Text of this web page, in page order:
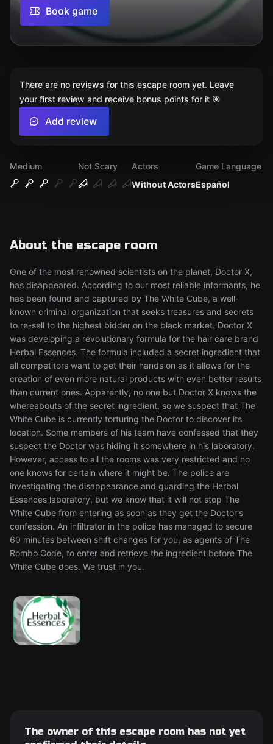
Book game
Medium
Not Scary
Without Actors
Actors
Español
Game Language
About the escape room
One of the most renowned scientists on the planet, Doctor X,
has disappeared. According to our most reliable informants, he
has been found and captured by The White Cube, a well-
known criminal organization that seeks treasures and secrets
to re-sell to the highest bidder on the black market. Doctor X
was developing a revolutionary formula for the hair care brand
Herbal Essences. The formula included a secret ingredient that
all competitors want to get their hands on as it allows for the
creation of even more natural products with even better results
than current ones. Apparently, no one but Doctor X knows the
whereabouts of the secret ingredient, so we suspect that The
White Cube is currently torturing the Doctor to discover its
location. Some members of his team have confessed that they
suspect the Doctor was hiding it somewhere in his laboratory.
However, access to all the rooms was very restricted and no
one knows for certain where it might be. The police are
investigating the disappearance and guarding the Herbal
Essences laboratory, but we know that it will not stop The
White Cube from entering as soon as they get the Doctor's
confession. An infiltrator in the police has managed to secure
60 minutes between shift changes for you, as agents of The
Rombo Code, to enter and retrieve the ingredient before The
White Cube does. We trust in you.
There are no reviews for this escape room yet. Leave
your first review and receive bonus points for it 🎯
Add review
The owner of this escape room has not yet